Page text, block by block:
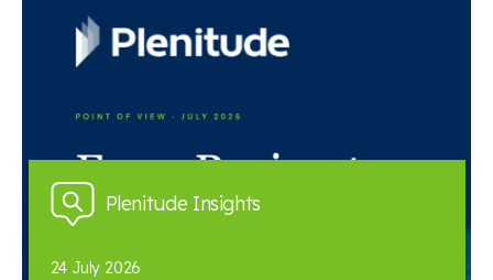
Plenitude Insights
24 July 2026